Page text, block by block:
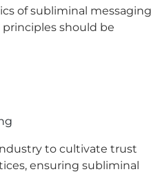
of subliminal messaging
principles should be
to cultivate trust
ensuring subliminal